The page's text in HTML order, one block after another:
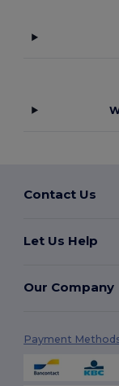
Contact Us
Let Us Help
Our Company
Payment